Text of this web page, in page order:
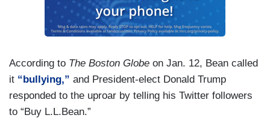
According to The Boston Globe on Jan. 12, Bean called
it “bullying,” and President-elect Donald Trump
responded to the uproar by telling his Twitter followers
to “Buy L.L.Bean.”